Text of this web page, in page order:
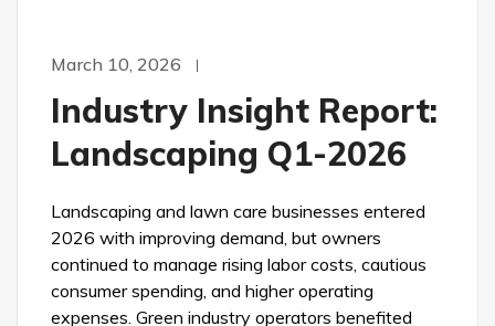
March 10, 2026
Industry Insight Report:
Landscaping Q1-2026
Landscaping and lawn care businesses entered
2026 with improving demand, but owners
continued to manage rising labor costs, cautious
consumer spending, and higher operating
expenses. Green industry operators benefited